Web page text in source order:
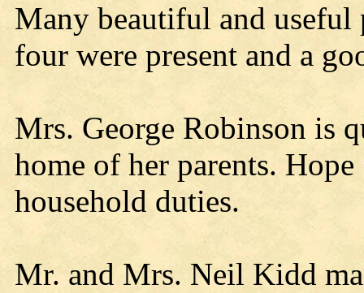
Many beautiful and useful
four were present and a
Mrs. George Robinson is
home of her parents.
household duties.
Mr. and Mrs. Neil Kidd